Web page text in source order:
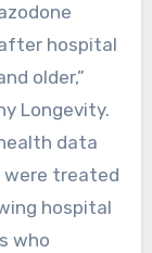
hospital
older,”
Longevity.
data
were treated
hospital
who